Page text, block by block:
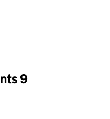
will reload the page.
9